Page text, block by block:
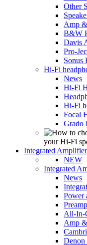
Other
Amp &
B&W
Davis
Pro-
Sonus
Hi-Fi
News
Hi-Fi
Hi-Fi
Focal
Grado
your Hi-Fi
Integrated
NEW
Integrated
News
Power
All-In-
Amp &
Denon